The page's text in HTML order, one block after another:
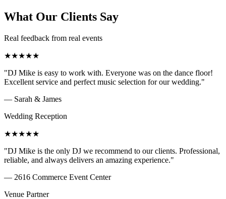
What Our Clients Say
Real feedback from real events
★★★★★
"DJ Mike is easy to work with. Everyone was on the dance floor!
Excellent service and perfect music selection for our wedding."
— Sarah & James
Wedding Reception
★★★★★
"DJ Mike is the only DJ we recommend to our clients. Professional,
reliable, and always delivers an amazing experience."
— 2616 Commerce Event Center
Venue Partner